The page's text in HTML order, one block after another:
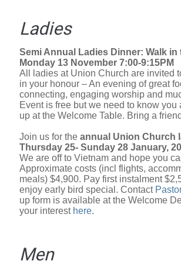
Ladies
Semi Annual Ladies Dinner: Walk in
Monday 13 November 7:00-9:15PM
All ladies at Union Church are invited
in your honour – An evening of great
connecting, engaging worship and
Event is free but we need to know you
up at the Welcome Table. Bring a
Join us for the annual Union Church
Thursday 25- Sunday 28 January,
We are off to Vietnam and hope you
Approximate costs (incl flights,
meals) $4,900. Pay first instalment
enjoy early bird special. Contact
up form is available at the Welcome
your interest here.
Men